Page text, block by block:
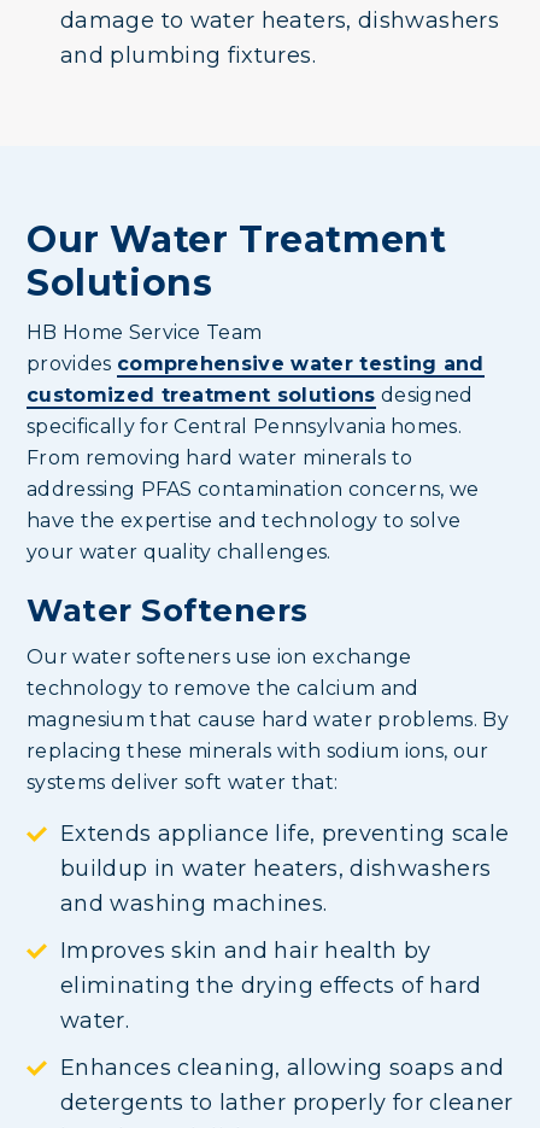
damage to water heaters, dishwashers
and plumbing fixtures.
Our Water Treatment
Solutions
HB Home Service Team
provides comprehensive water testing and
customized treatment solutions designed
specifically for Central Pennsylvania homes.
From removing hard water minerals to
addressing PFAS contamination concerns, we
have the expertise and technology to solve
your water quality challenges.
Water Softeners
Our water softeners use ion exchange
technology to remove the calcium and
magnesium that cause hard water problems. By
replacing these minerals with sodium ions, our
systems deliver soft water that:
Extends appliance life, preventing scale
buildup in water heaters, dishwashers
and washing machines.
Improves skin and hair health by
eliminating the drying effects of hard
water.
Enhances cleaning, allowing soaps and
detergents to lather properly for cleaner